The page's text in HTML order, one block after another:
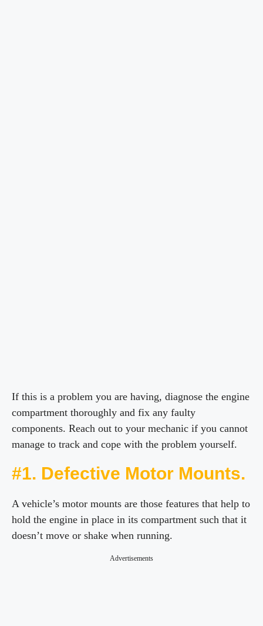
If this is a problem you are having, diagnose the engine
compartment thoroughly and fix any faulty
components. Reach out to your mechanic if you cannot
manage to track and cope with the problem yourself.
#1. Defective Motor Mounts.
A vehicle’s motor mounts are those features that help to
hold the engine in place in its compartment such that it
doesn’t move or shake when running.
Advertisements